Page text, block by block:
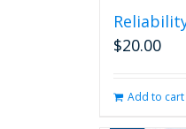
$20.00
Add to cart